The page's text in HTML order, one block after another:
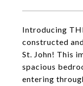
Introducing
constructed
St. John! This
spacious
entering